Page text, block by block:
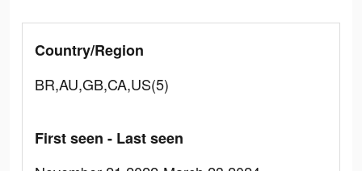
Country/Region
BR,AU,GB,CA,US(5)
First seen - Last seen